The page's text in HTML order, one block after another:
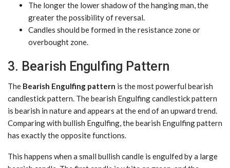
The longer the lower shadow of the hanging man, the
greater the possibility of reversal.
Candles should be formed in the resistance zone or
overbought zone.
3. Bearish Engulfing Pattern
The Bearish Engulfing pattern is the most powerful bearish
candlestick pattern. The bearish Engulfing candlestick pattern
is bearish in nature and appears at the end of an upward trend.
Comparing with bullish Engulfing, the bearish Engulfing pattern
has exactly the opposite functions.
This happens when a small bullish candle is engulfed by a large